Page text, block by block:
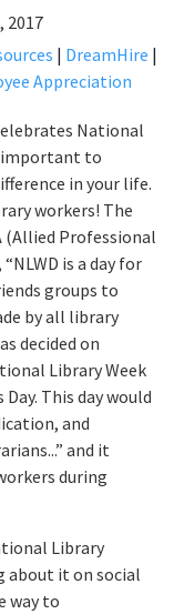
2017
| DreamHire |
Appreciation
National
important to
in your life.
workers! The
(Allied Professional
is a day for
groups to
by all library
decided on
Library Week
This day would
and
and it
during
Library
about it on social
way to